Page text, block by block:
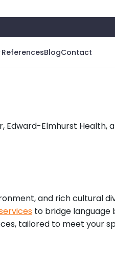
ReferencesBlogContact
Elmhurst Health,
and rich cultural
to bridge language
tailored to meet your